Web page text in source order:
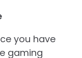
you have
gaming